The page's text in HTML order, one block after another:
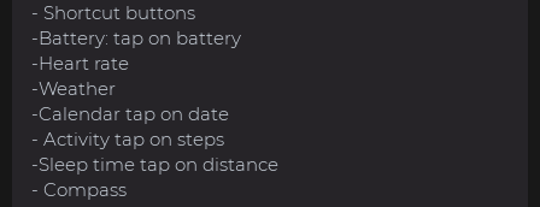
- Shortcut buttons
-Battery: tap on battery
-Heart rate
-Weather
-Calendar tap on date
- Activity tap on steps
-Sleep time tap on distance
- Compass